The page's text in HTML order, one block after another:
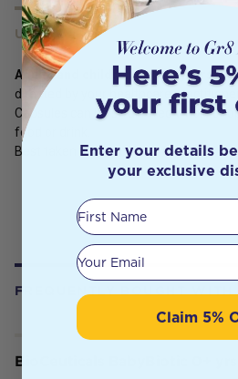
FREQUENTLY BOUGHT WITH
BioCeuticals BabyBiotic 0+
USES
Adults and children (over 5 years):
directed by your healthcare practitioner.
Capsules can be swallowed whole or
food or drink.
Best taken with food.Enter your details
your exclusive
First Name
Your email
Claim 5%